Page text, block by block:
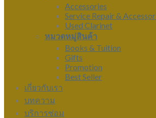
Accessories
Service Repair &
Used Clarinet
หมวดหมู่สินค้า
Books & Tuition
Gifts
Promotion
Best Seller
เกี่ยวกับเรา
บทความ
บริการซ่อม